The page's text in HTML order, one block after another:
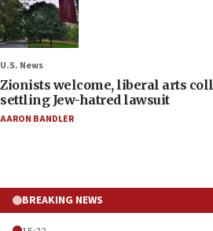
U.S. News
Zionists welcome, liberal arts
settling Jew-hatred lawsuit
AARON BANDLER
BREAKING NEWS